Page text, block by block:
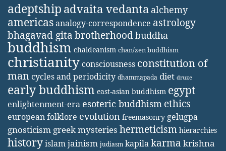
adeptship advaita vedanta alchemy
americasanalogy-correspondence astrology
bhagavad gita brotherhoodbuddha
buddhism chaldeanism chan/zen buddhism
christianity consciousness constitution of
man cycles and periodicity dhammapada diet druze
early buddhism east-asian buddhism egypt
enlightenment-era esoteric buddhism ethics
european folklore evolution freemasonry gelugpa
gnosticism greek mysteries hermeticism hierarchies
historyislamjainism judiasm kapilakarma krishna